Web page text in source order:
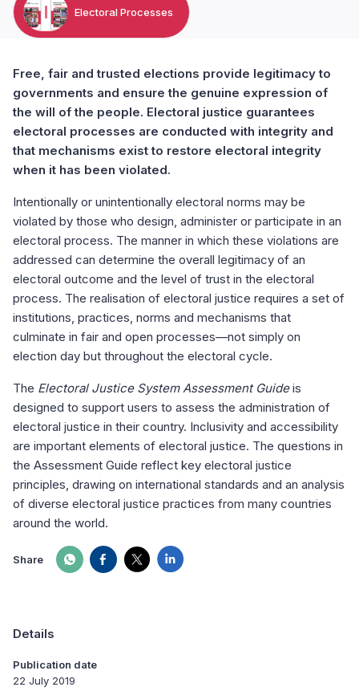
Free, fair and trusted elections provide legitimacy to
governments and ensure the genuine expression of
the will of the people. Electoral justice guarantees
electoral processes are conducted with integrity and
that mechanisms exist to restore electoral integrity
when it has been violated.
Intentionally or unintentionally electoral norms may be
violated by those who design, administer or participate in an
electoral process. The manner in which these violations are
addressed can determine the overall legitimacy of an
electoral outcome and the level of trust in the electoral
process. The realisation of electoral justice requires a set of
institutions, practices, norms and mechanisms that
culminate in fair and open processes—not simply on
election day but throughout the electoral cycle.
The Electoral Justice System Assessment Guideis
designed to support users to assess the administration of
electoral justice in their country. Inclusivity and accessibility
are important elements of electoral justice. The questions in
the Assessment Guide reflect key electoral justice
principles, drawing on international standards and an analysis
of diverse electoral justice practices from many countries
around the world.
Share
Details
Publication date
22 July 2019
Electoral Processes